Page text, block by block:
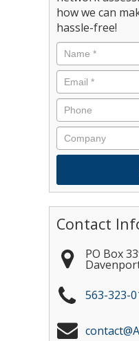
how we can
hassle-free!
Contact
PO Box
563-323-